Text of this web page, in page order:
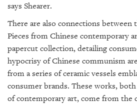
says Shearer.
There are also connections
Pieces from Chinese contemporary
papercut collection, detailing
hypocrisy of Chinese communism
from a series of ceramic vessels
consumer brands. These works,
of contemporary art, come from the